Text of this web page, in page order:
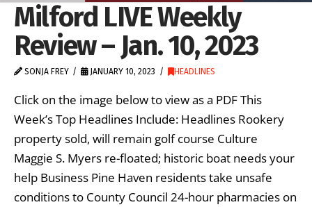
Milford LIVE Weekly
Review – Jan. 10, 2023
SONJA FREY JANUARY 10, 2023 HEADLINES
Click on the image below to view as a PDF This
Week’s Top Headlines Include: Headlines Rookery
property sold, will remain golf course Culture
Maggie S. Myers re-floated; historic boat needs your
help Business Pine Haven residents take unsafe
conditions to County Council 24-hour pharmacies on